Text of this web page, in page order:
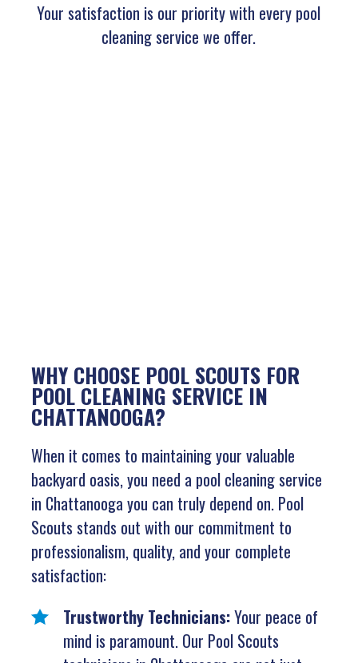
Your satisfaction is our priority with every pool
cleaning service we offer.
WHY CHOOSE POOL SCOUTS FOR
POOL CLEANING SERVICE IN
CHATTANOOGA?
When it comes to maintaining your valuable
backyard oasis, you need a pool cleaning service
in Chattanooga you can truly depend on. Pool
Scouts stands out with our commitment to
professionalism, quality, and your complete
satisfaction:
Trustworthy Technicians:Your peace of
mind is paramount. Our Pool Scouts